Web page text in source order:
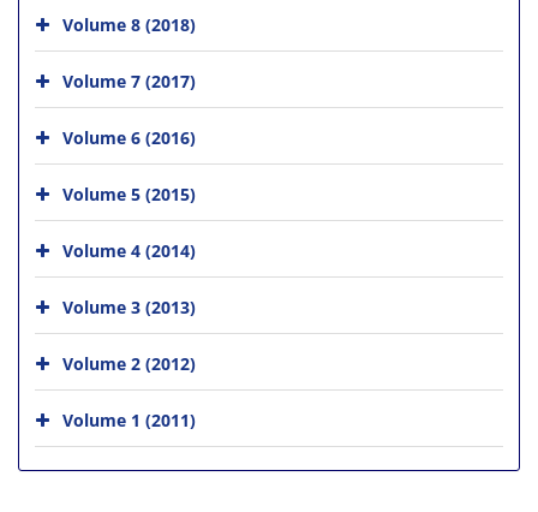
Volume 8 (2018)
Volume 7 (2017)
Volume 6 (2016)
Volume 5 (2015)
Volume 4 (2014)
Volume 3 (2013)
Volume 2 (2012)
Volume 1 (2011)